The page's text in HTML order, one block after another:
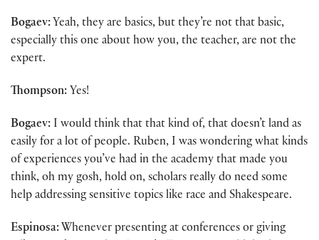
Bogaev: Yeah, they are basics, but they’re not that basic,
especially this one about how you, the teacher, are not the
expert.
Thompson: Yes!
Bogaev: I would think that that kind of, that doesn’t land as
easily for a lot of people. Ruben, I was wondering what kinds
of experiences you’ve had in the academy that made you
think, oh my gosh, hold on, scholars really do need some
help addressing sensitive topics like race and Shakespeare.
Espinosa: Whenever presenting at conferences or giving